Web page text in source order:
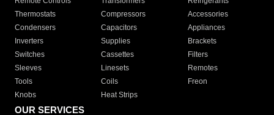
Thermostats
Compressors
Accessories
Condensers
Capacitors
Appliances
Inverters
Supplies
Brackets
Switches
Cassettes
Filters
Sleeves
Linesets
Remotes
Tools
Coils
Freon
Knobs
Heat Strips
OUR SERVICES